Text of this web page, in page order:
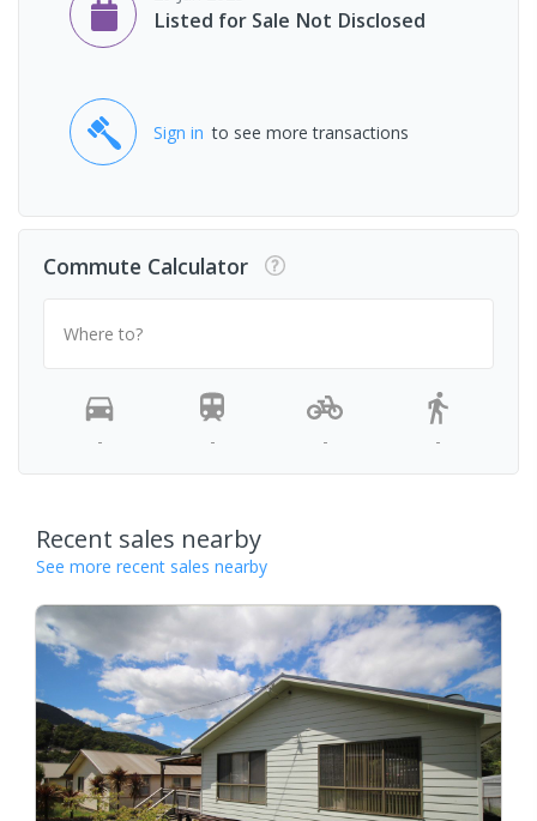
Listed for Sale Not Disclosed
Sign in to see more transactions
Commute Calculator
Where to?
- - - -
Recent sales nearby
See more recent sales nearby